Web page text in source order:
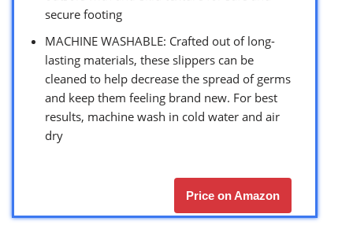
secure footing
MACHINE WASHABLE: Crafted out of long-
lasting materials, these slippers can be
cleaned to help decrease the spread of germs
and keep them feeling brand new. For best
results, machine wash in cold water and air
dry
Price on Amazon